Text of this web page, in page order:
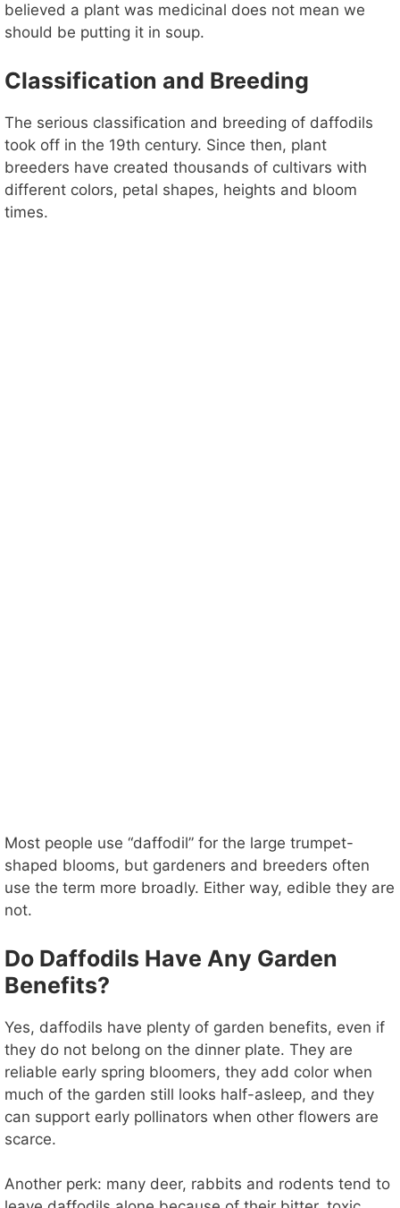
believed a plant was medicinal does not mean we
should be putting it in soup.
Classification and Breeding
The serious classification and breeding of daffodils
took off in the 19th century. Since then, plant
breeders have created thousands of cultivars with
different colors, petal shapes, heights and bloom
times.
Most people use “daffodil” for the large trumpet-
shaped blooms, but gardeners and breeders often
use the term more broadly. Either way, edible they are
not.
Do Daffodils Have Any Garden
Benefits?
Yes, daffodils have plenty of garden benefits, even if
they do not belong on the dinner plate. They are
reliable early spring bloomers, they add color when
much of the garden still looks half-asleep, and they
can support early pollinators when other flowers are
scarce.
Another perk: many deer, rabbits and rodents tend to